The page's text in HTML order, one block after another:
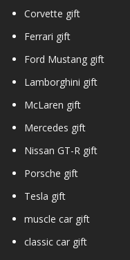
Corvette gift
Ferrari gift
Ford Mustang gift
Lamborghini gift
McLaren gift
Mercedes gift
Nissan GT-R gift
Porsche gift
Tesla gift
muscle car gift
classic car gift